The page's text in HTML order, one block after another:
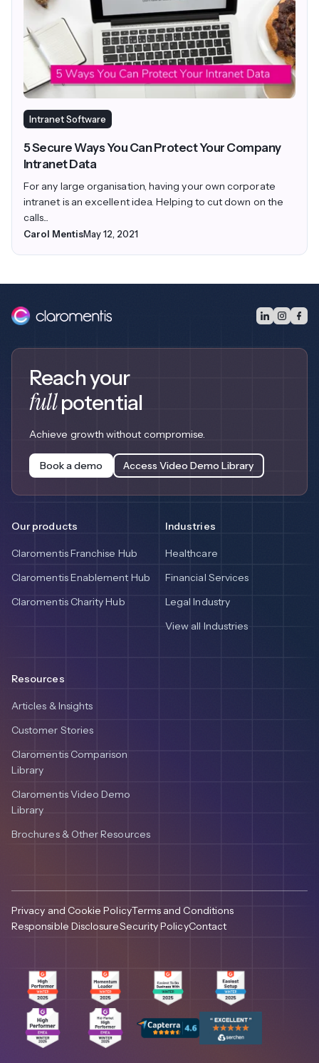
Intranet Software
5 Secure Ways You Can Protect Your Company
Intranet Data
For any large organisation, having your own corporate
intranet is an excellent idea. Helping to cut down on the
calls...
Carol MentisMay 12, 2021
Reach your
fullpotential
Achieve growth without compromise.
Book a demo Access Video Demo Library
Our products
Claromentis Franchise Hub
Claromentis Enablement Hub
Claromentis Charity Hub
Industries
Healthcare
Financial Services
Legal Industry
View all Industries
Resources
Articles & Insights
Customer Stories
Claromentis Comparison
Library
Claromentis Video Demo
Library
Brochures & Other Resources
Privacy and Cookie PolicyTerms and Conditions
Responsible DisclosureSecurity PolicyContact